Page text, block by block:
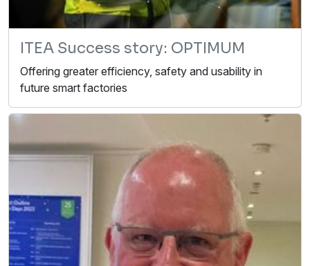
ITEA Success story: OPTIMUM
Offering greater efficiency, safety and usability in
future smart factories